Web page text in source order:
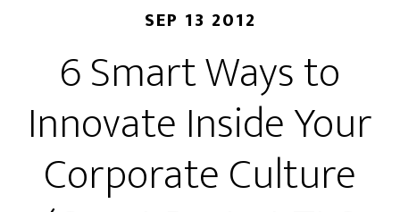
SEP 13 2012
6 Smart Ways to
Innovate Inside Your
Corporate Culture